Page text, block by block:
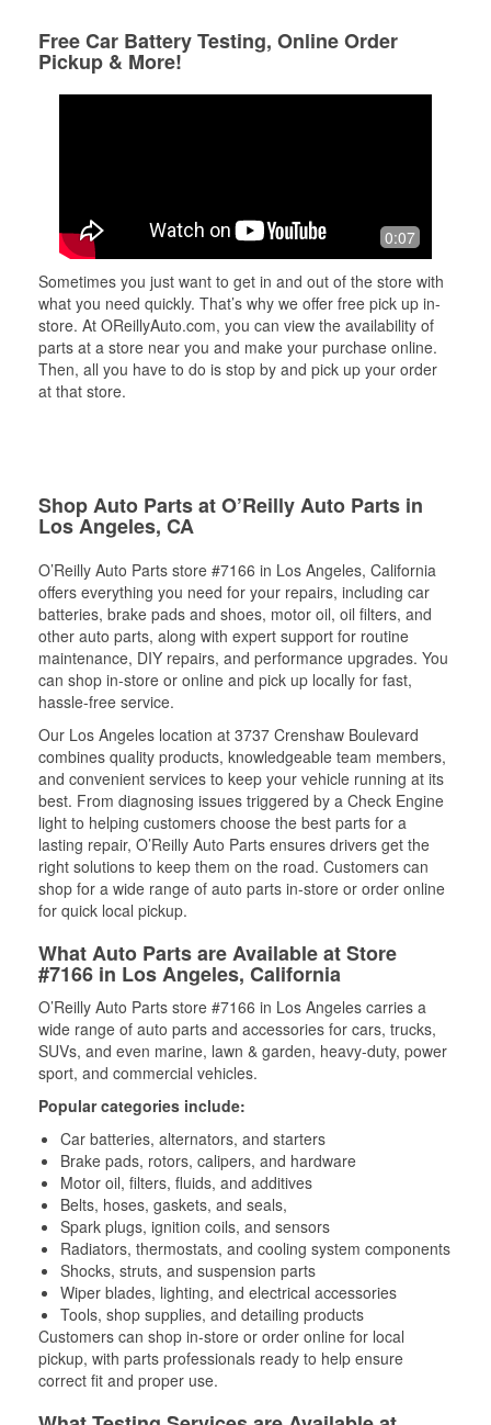
Free Car Battery Testing, Online Order
Pickup & More!
0:07
Sometimes you just want to get in and out of the store with
what you need quickly. That’s why we offer free pick up in-
store. At OReillyAuto.com, you can view the availability of
parts at a store near you and make your purchase online.
Then, all you have to do is stop by and pick up your order
at that store.
Shop Auto Parts at O’Reilly Auto Parts in
Los Angeles, CA
O’Reilly Auto Parts store #7166 in Los Angeles, California
offers everything you need for your repairs, including car
batteries, brake pads and shoes, motor oil, oil filters, and
other auto parts, along with expert support for routine
maintenance, DIY repairs, and performance upgrades. You
can shop in-store or online and pick up locally for fast,
hassle-free service.
Our Los Angeles location at 3737 Crenshaw Boulevard
combines quality products, knowledgeable team members,
and convenient services to keep your vehicle running at its
best. From diagnosing issues triggered by a Check Engine
light to helping customers choose the best parts for a
lasting repair, O’Reilly Auto Parts ensures drivers get the
right solutions to keep them on the road. Customers can
shop for a wide range of auto parts in-store or order online
for quick local pickup.
What Auto Parts are Available at Store
#7166 in Los Angeles, California
O’Reilly Auto Parts store #7166 in Los Angeles carries a
wide range of auto parts and accessories for cars, trucks,
SUVs, and even marine, lawn & garden, heavy-duty, power
sport, and commercial vehicles.
Popular categories include:
Car batteries, alternators, and starters
Brake pads, rotors, calipers, and hardware
Motor oil, filters, fluids, and additives
Belts, hoses, gaskets, and seals,
Spark plugs, ignition coils, and sensors
Radiators, thermostats, and cooling system components
Shocks, struts, and suspension parts
Wiper blades, lighting, and electrical accessories
Tools, shop supplies, and detailing products
Customers can shop in-store or order online for local
pickup, with parts professionals ready to help ensure
correct fit and proper use.